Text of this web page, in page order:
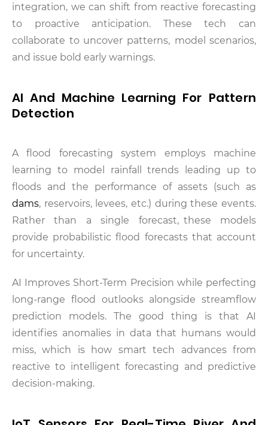
integration, we can shift from reactive forecasting
to proactive anticipation. These tech can
collaborate to uncover patterns, model scenarios,
and issue bold early warnings.
AI And Machine Learning For Pattern
Detection
A flood forecasting system employs machine
learning to model rainfall trends leading up to
floods and the performance of assets (such as
dams, reservoirs, levees, etc.) during these events.
Rather than a single forecast, these models
provide probabilistic flood forecasts that account
for uncertainty.
AI Improves Short-Term Precision while perfecting
long-range flood outlooks alongside streamflow
prediction models. The good thing is that AI
identifies anomalies in data that humans would
miss, which is how smart tech advances from
reactive to intelligent forecasting and predictive
decision-making.